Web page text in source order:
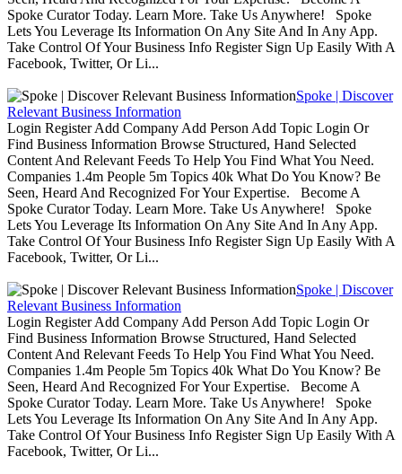
Spoke Curator Today. Learn More. Take Us Anywhere! Spoke
Lets You Leverage Its Information On Any Site And In Any App.
Take Control Of Your Business Info Register Sign Up Easily With A
Facebook, Twitter, Or Li...
Spoke | Discover
Relevant Business Information
Login Register Add Company Add Person Add Topic Login Or
Find Business Information Browse Structured, Hand Selected
Content And Relevant Feeds To Help You Find What You Need.
Companies 1.4m People 5m Topics 40k What Do You Know? Be
Seen, Heard And Recognized For Your Expertise. Become A
Spoke Curator Today. Learn More. Take Us Anywhere! Spoke
Lets You Leverage Its Information On Any Site And In Any App.
Take Control Of Your Business Info Register Sign Up Easily With A
Facebook, Twitter, Or Li...
Spoke | Discover
Relevant Business Information
Login Register Add Company Add Person Add Topic Login Or
Find Business Information Browse Structured, Hand Selected
Content And Relevant Feeds To Help You Find What You Need.
Companies 1.4m People 5m Topics 40k What Do You Know? Be
Seen, Heard And Recognized For Your Expertise. Become A
Spoke Curator Today. Learn More. Take Us Anywhere! Spoke
Lets You Leverage Its Information On Any Site And In Any App.
Take Control Of Your Business Info Register Sign Up Easily With A
Facebook, Twitter, Or Li...